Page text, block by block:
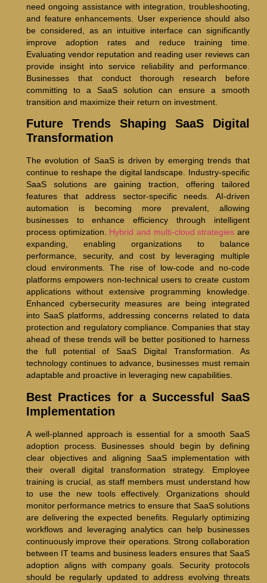
need ongoing assistance with integration, troubleshooting,
and feature enhancements. User experience should also
be considered, as an intuitive interface can significantly
improve adoption rates and reduce training time.
Evaluating vendor reputation and reading user reviews can
provide insight into service reliability and performance.
Businesses that conduct thorough research before
committing to a SaaS solution can ensure a smooth
transition and maximize their return on investment.
Future Trends Shaping SaaS Digital
Transformation
The evolution of SaaS is driven by emerging trends that
continue to reshape the digital landscape. Industry-specific
SaaS solutions are gaining traction, offering tailored
features that address sector-specific needs. AI-driven
automation is becoming more prevalent, allowing
businesses to enhance efficiency through intelligent
process optimization. Hybrid and multi-cloud strategies are
expanding, enabling organizations to balance
performance, security, and cost by leveraging multiple
cloud environments. The rise of low-code and no-code
platforms empowers non-technical users to create custom
applications without extensive programming knowledge.
Enhanced cybersecurity measures are being integrated
into SaaS platforms, addressing concerns related to data
protection and regulatory compliance. Companies that stay
ahead of these trends will be better positioned to harness
the full potential of SaaS Digital Transformation. As
technology continues to advance, businesses must remain
adaptable and proactive in leveraging new capabilities.
Best Practices for a Successful SaaS
Implementation
A well-planned approach is essential for a smooth SaaS
adoption process. Businesses should begin by defining
clear objectives and aligning SaaS implementation with
their overall digital transformation strategy. Employee
training is crucial, as staff members must understand how
to use the new tools effectively. Organizations should
monitor performance metrics to ensure that SaaS solutions
are delivering the expected benefits. Regularly optimizing
workflows and leveraging analytics can help businesses
continuously improve their operations. Strong collaboration
between IT teams and business leaders ensures that SaaS
adoption aligns with company goals. Security protocols
should be regularly updated to address evolving threats